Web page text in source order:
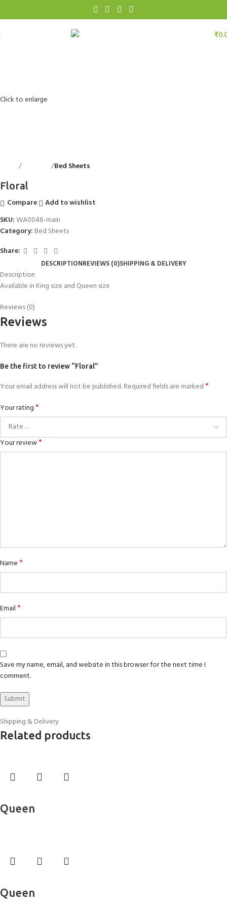
₹
Click to enlarge
Bed Sheets
Floral
Compare
Add to wishlist
SKU:WA0048-main
Category: Bed Sheets
Share:
DESCRIPTIONREVIEWS (0)SHIPPING & DELIVERY
Description
Available in King size and Queen size
Reviews (0)
Reviews
There are no reviews yet.
Be the first to review “Floral”
Your email address will not be published.Required fields are marked*
Your rating*
Your review*
Name*
Email*
Save my name, email, and website in this browser for the next time I
comment.
Shipping & Delivery
Related products
Queen
Queen